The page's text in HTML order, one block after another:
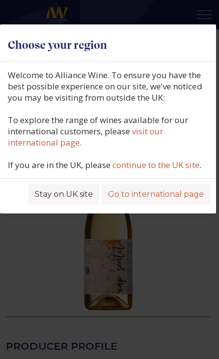
Choose your region
×
Welcome to Alliance Wine. To ensure you have the
best possible experience on our site, we've noticed
you may be visiting from outside the UK:
To explore the range of wines available for our
international customers, pleasevisit our
international page.
If you are in the UK, pleasecontinue to the UK site.
Stay on UK site Go to international page
Celler de Capçanes, Cap Sentit
Orange, DO Catalunya, Spain,
2024
PRODUCER PROFILE